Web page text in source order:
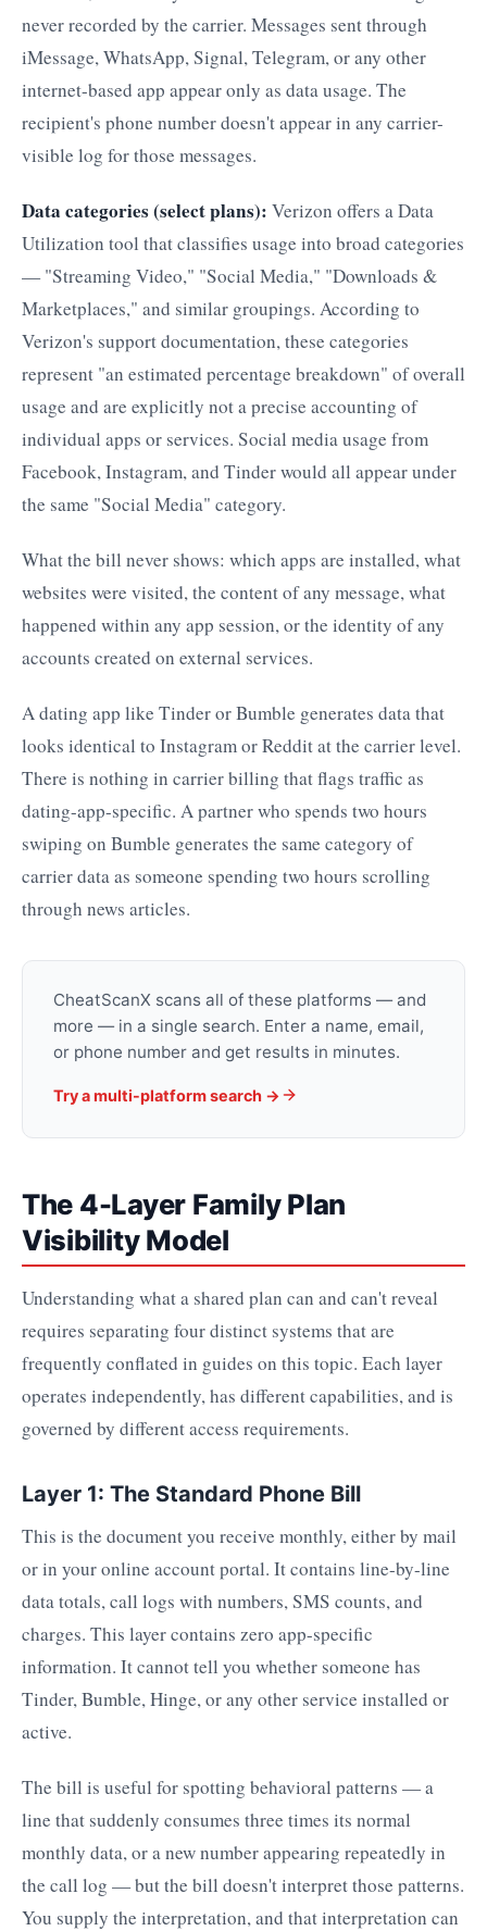
never recorded by the carrier. Messages sent through
iMessage, WhatsApp, Signal, Telegram, or any other
internet-based app appear only as data usage. The
recipient's phone number doesn't appear in any carrier-
visible log for those messages.
Data categories (select plans): Verizon offers a Data
Utilization tool that classifies usage into broad categories
— "Streaming Video," "Social Media," "Downloads &
Marketplaces," and similar groupings. According to
Verizon's support documentation, these categories
represent "an estimated percentage breakdown" of overall
usage and are explicitly not a precise accounting of
individual apps or services. Social media usage from
Facebook, Instagram, and Tinder would all appear under
the same "Social Media" category.
What the bill never shows: which apps are installed, what
websites were visited, the content of any message, what
happened within any app session, or the identity of any
accounts created on external services.
A dating app like Tinder or Bumble generates data that
looks identical to Instagram or Reddit at the carrier level.
There is nothing in carrier billing that flags traffic as
dating-app-specific. A partner who spends two hours
swiping on Bumble generates the same category of
carrier data as someone spending two hours scrolling
through news articles.
CheatScanX scans all of these platforms — and
more — in a single search. Enter a name, email,
or phone number and get results in minutes.
Try a multi-platform search →
The 4-Layer Family Plan
Visibility Model
Understanding what a shared plan can and can't reveal
requires separating four distinct systems that are
frequently conflated in guides on this topic. Each layer
operates independently, has different capabilities, and is
governed by different access requirements.
Layer 1: The Standard Phone Bill
This is the document you receive monthly, either by mail
or in your online account portal. It contains line-by-line
data totals, call logs with numbers, SMS counts, and
charges. This layer contains zero app-specific
information. It cannot tell you whether someone has
Tinder, Bumble, Hinge, or any other service installed or
active.
The bill is useful for spotting behavioral patterns — a
line that suddenly consumes three times its normal
monthly data, or a new number appearing repeatedly in
the call log — but the bill doesn't interpret those patterns.
You supply the interpretation, and that interpretation can